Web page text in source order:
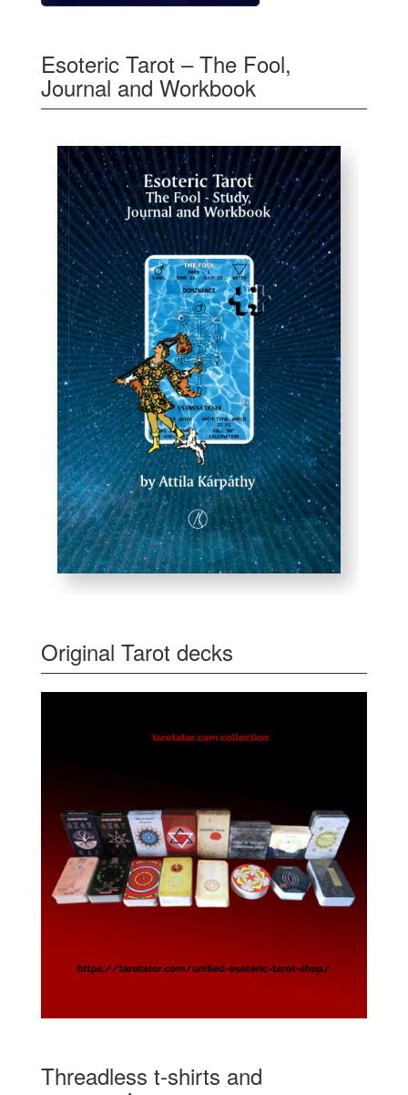
Esoteric Tarot – The Fool,
Journal and Workbook
Original Tarot decks
Threadless t-shirts and